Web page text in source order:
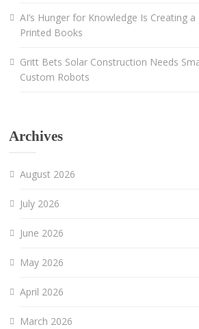
AI’s Hunger for Knowledge Is Creating
Printed Books
Gritt Bets Solar Construction Needs
Custom Robots
Archives
August 2026
July 2026
June 2026
May 2026
April 2026
March 2026